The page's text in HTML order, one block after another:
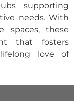
supporting
needs. With
spaces, these
that fosters
love of